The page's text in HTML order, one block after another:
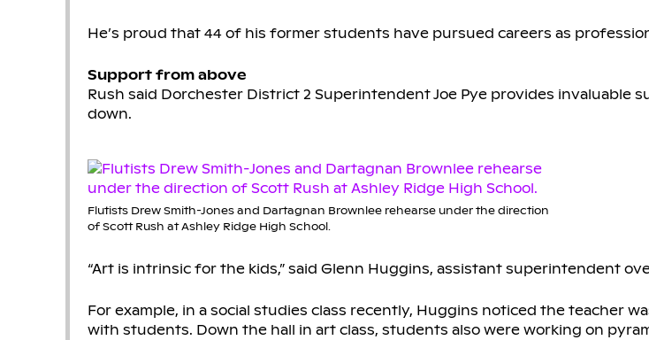
He’s proud that 44 of his former students have pursued careers as
Support from above
Rush said Dorchester District 2 Superintendent Joe Pye provides invaluable
down.
Flutists Drew Smith-Jones and Dartagnan Brownlee rehearse under the direction
of Scott Rush at Ashley Ridge High School.
“Art is intrinsic for the kids,” said Glenn Huggins, assistant superintendent
For example, in a social studies class recently, Huggins noticed the teacher
with students. Down the hall in art class, students also were working on